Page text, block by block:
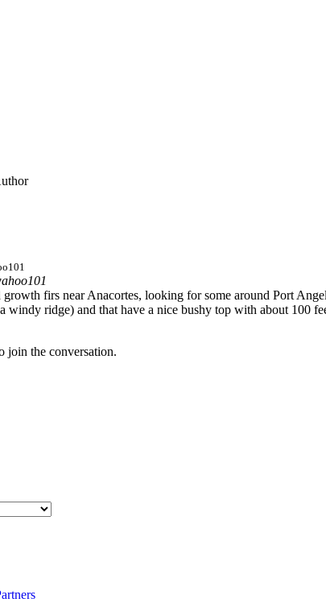
firs near Anacortes, looking for some around Port
windy ridge) and that have a nice bushy top with about
join the conversation.